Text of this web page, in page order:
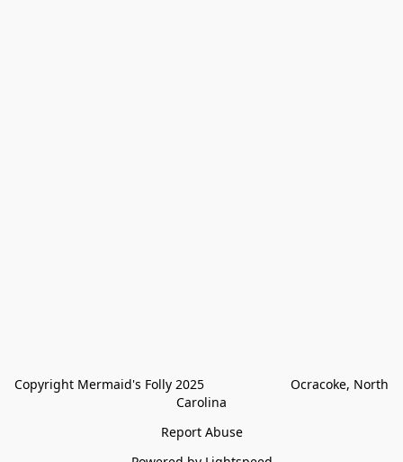
Copyright Mermaid's Folly 2025                        Ocracoke, North
Carolina
Report Abuse